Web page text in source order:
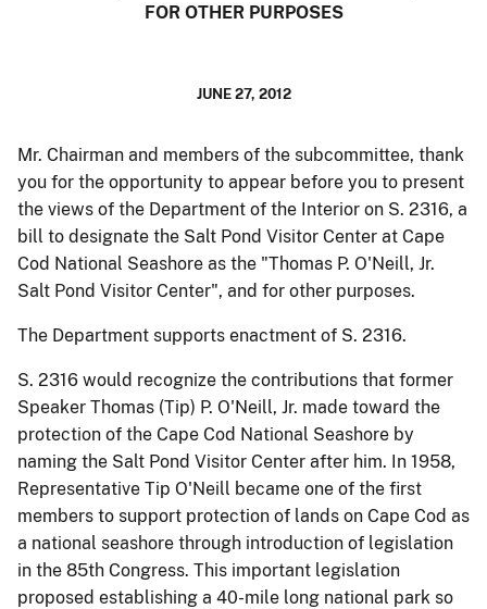
FOR OTHER PURPOSES
JUNE 27, 2012
Mr. Chairman and members of the subcommittee, thank
you for the opportunity to appear before you to present
the views of the Department of the Interior on S. 2316, a
bill to designate the Salt Pond Visitor Center at Cape
Cod National Seashore as the "Thomas P. O'Neill, Jr.
Salt Pond Visitor Center", and for other purposes.
The Department supports enactment of S. 2316.
S. 2316 would recognize the contributions that former
Speaker Thomas (Tip) P. O'Neill, Jr. made toward the
protection of the Cape Cod National Seashore by
naming the Salt Pond Visitor Center after him. In 1958,
Representative Tip O'Neill became one of the first
members to support protection of lands on Cape Cod as
a national seashore through introduction of legislation
in the 85th Congress. This important legislation
proposed establishing a 40-mile long national park so